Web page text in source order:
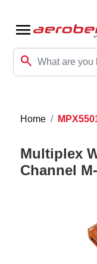
menu
search
Home
Multiplex
Channel